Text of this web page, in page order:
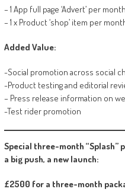
– 1 App full page ‘Advert’ per month
– 1 x Product ‘shop’ item per
Added Value:
-Social promotion across social
-Product testing and editorial
– Press release information on
-Test rider promotion
Special three-month “Splash”
a big push, a new launch:
£2500 for a three-month